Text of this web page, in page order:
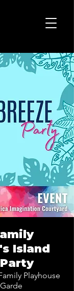
Island
Playhouse